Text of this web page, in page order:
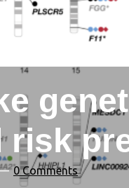
risk
0 Comments